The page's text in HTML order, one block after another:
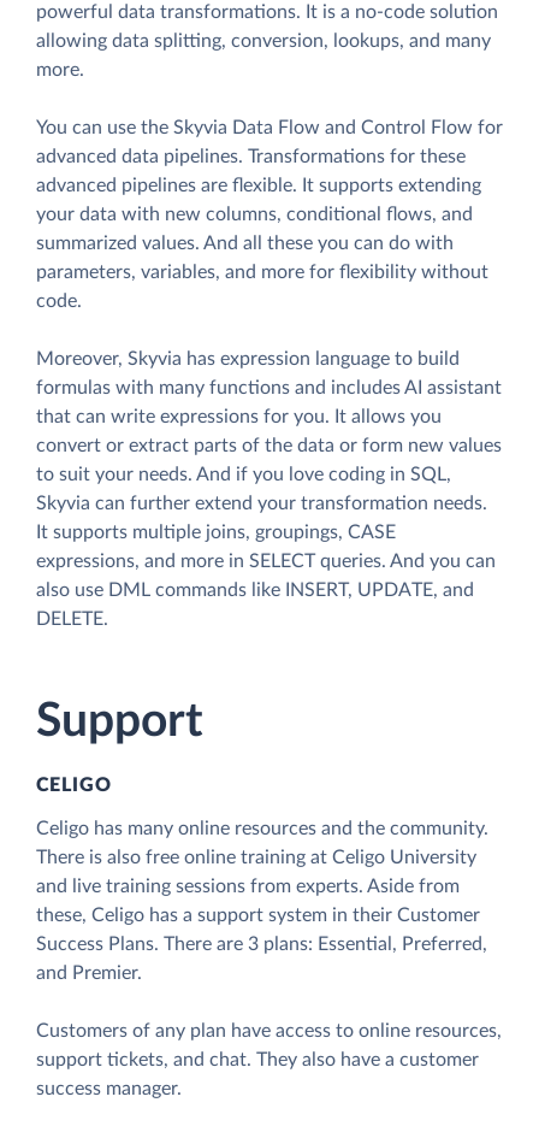
powerful data transformations. It is a no-code solution
allowing data splitting, conversion, lookups, and many
more.
You can use the Skyvia Data Flow and Control Flow for
advanced data pipelines. Transformations for these
advanced pipelines are flexible. It supports extending
your data with new columns, conditional flows, and
summarized values. And all these you can do with
parameters, variables, and more for flexibility without
code.
Moreover, Skyvia has expression language to build
formulas with many functions and includes AI assistant
that can write expressions for you. It allows you
convert or extract parts of the data or form new values
to suit your needs. And if you love coding in SQL,
Skyvia can further extend your transformation needs.
It supports multiple joins, groupings, CASE
expressions, and more in SELECT queries. And you can
also use DML commands like INSERT, UPDATE, and
DELETE.
Support
CELIGO
Celigo has many online resources and the community.
There is also free online training at Celigo University
and live training sessions from experts. Aside from
these, Celigo has a support system in their Customer
Success Plans. There are 3 plans: Essential, Preferred,
and Premier.
Customers of any plan have access to online resources,
support tickets, and chat. They also have a customer
success manager.